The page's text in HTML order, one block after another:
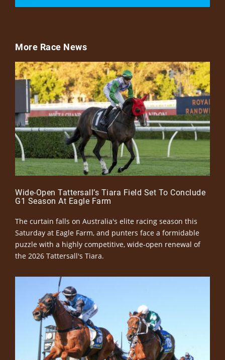
More Race News
Wide-Open Tattersall’s Tiara Field Set To Conclude
G1 Season At Eagle Farm
The curtain falls on Australia's elite racing season this
Saturday at Eagle Farm, and punters face a formidable
puzzle with a highly competitive, wide-open renewal of
the 2026 Tattersall's Tiara.